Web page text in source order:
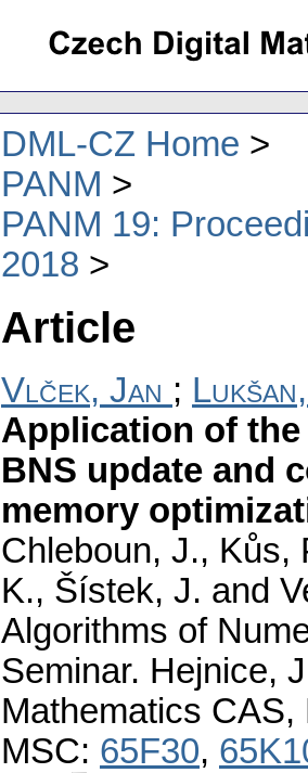
DML-CZ Home
PANM
PANM 19:
2018
Article
Vlček, Jan ;
Application of
BNS update and
memory
Chleboun, J., Kůs,
K., Šístek, J. and
Algorithms of
Seminar. Hejnice,
Mathematics
MSC: 65F30,